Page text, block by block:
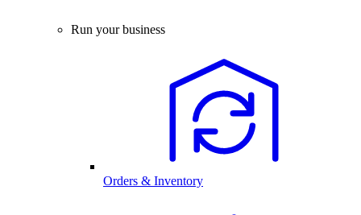
Run your business
Orders & Inventory